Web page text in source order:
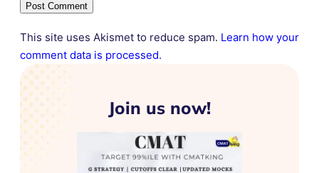
This site uses Akismet to reduce spam. Learn how your
comment data is processed.
Join us now!